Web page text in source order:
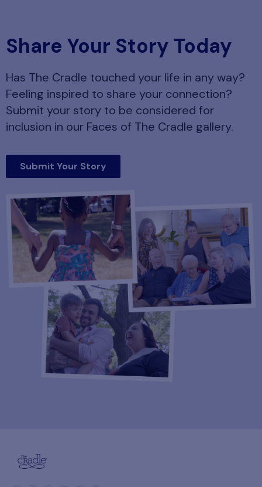
Share Your Story Today
Has The Cradle touched your life in any way?
Feeling inspired to share your connection?
Submit your story to be considered for
inclusion in our Faces of The Cradle gallery.
Submit Your Story